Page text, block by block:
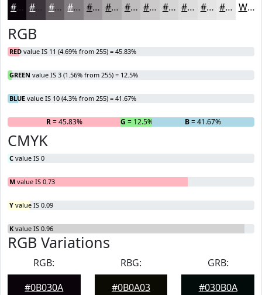
#0B030A #3C353B #635D62 #827D81 #9B979A #AFACAE #BFBDBE #CCCACB #D6D5D5 #DEDDDD #E5E4E4 #EAE9E9 White
RGB
RED value IS 11 (4.69% from 255) = 45.83%
GREEN value IS 3 (1.56% from 255) = 12.5%
BLUE value IS 10 (4.3% from 255) = 41.67%
R= 45.83% G = 12.5% B= 41.67%
CMYK
C value IS 0
M value IS 0.73
Y value IS 0.09
K value IS 0.96
RGB Variations
RGB:
#0B030A
RBG:
#0B0A03
GRB:
#030B0A